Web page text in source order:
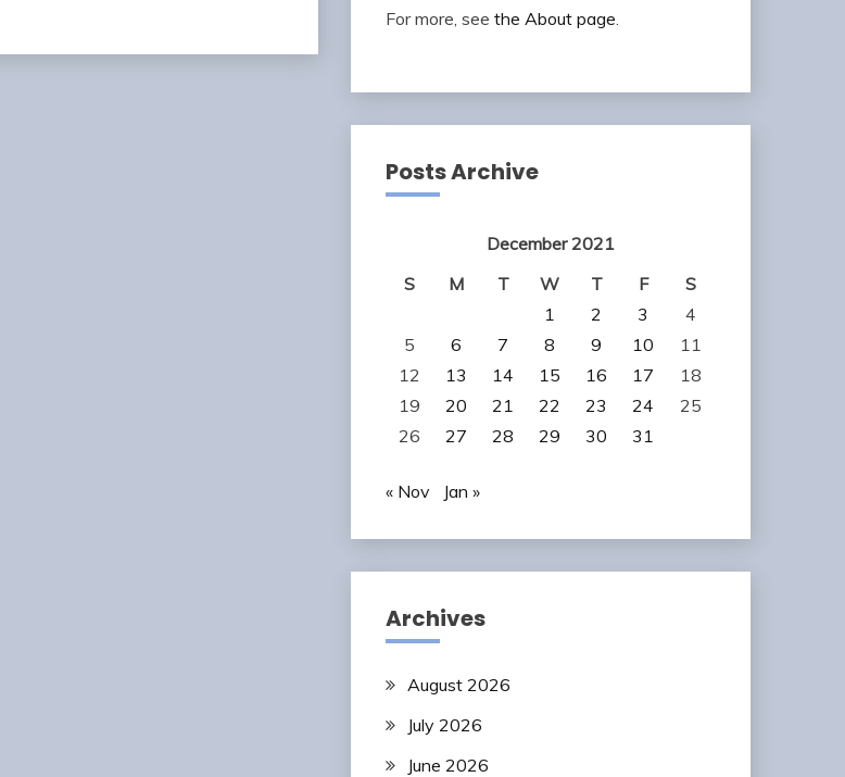
For more, see the About page.
Posts Archive
December 2021
S
M T W T F
S
1
2 3
4
5
6 7 8 9 10
11
12
13 14 15 16 17
18
19
20 21 22 23 24
25
26
27 28 29 30 31
« Nov Jan »
Archives
August 2026
July 2026
June 2026